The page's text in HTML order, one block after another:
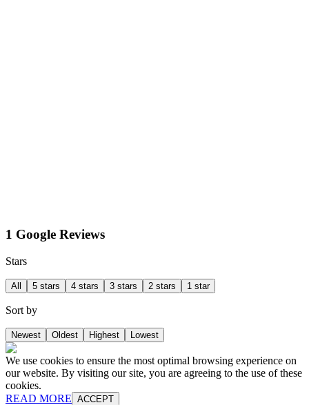
1 Google Reviews
Stars
All 5 stars 4 stars 3 stars 2 stars 1 star
Sort by
Newest Oldest Highest Lowest
We use cookies to ensure the most optimal browsing experience on
our website. By visiting our site, you are agreeing to the use of these
cookies.
READ MORE ACCEPT